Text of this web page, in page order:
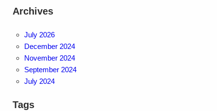
Archives
July 2026
December 2024
November 2024
September 2024
July 2024
Tags